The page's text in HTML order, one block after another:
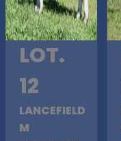
LOT.
12
LANCEFIELD
M